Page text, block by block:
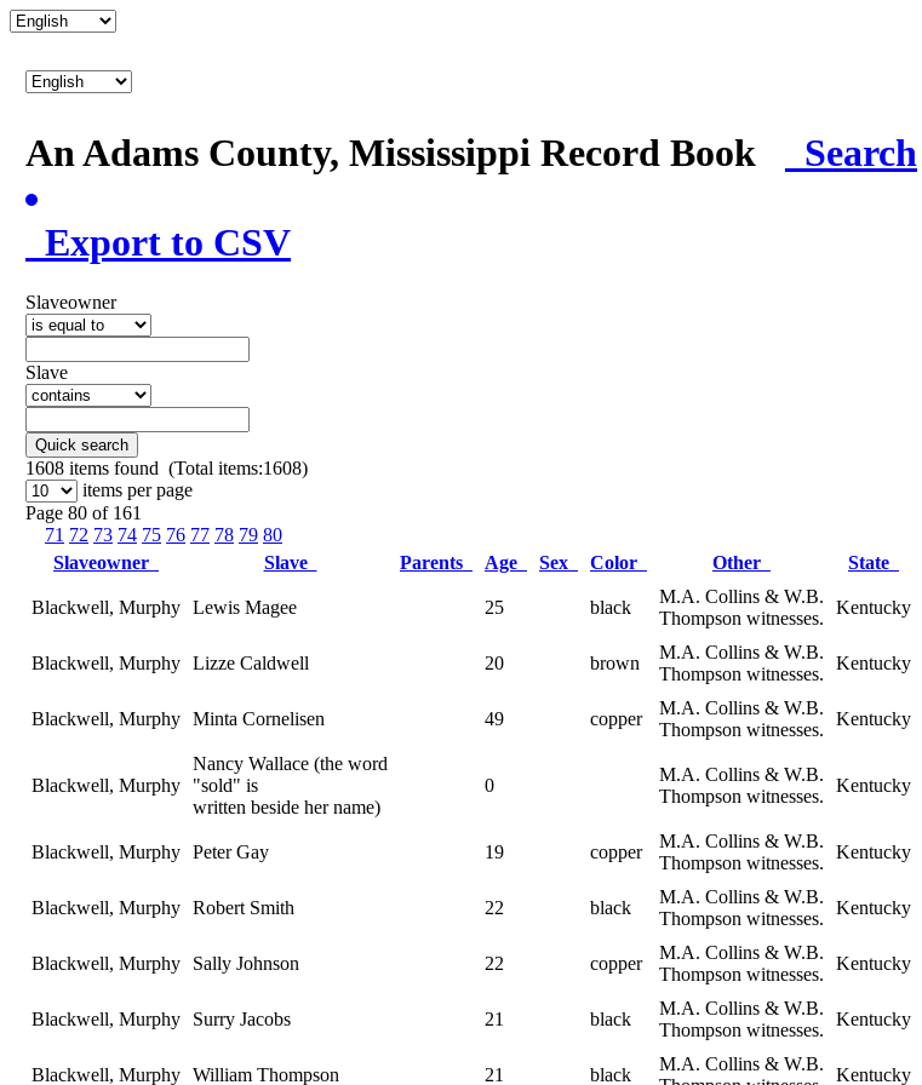
An Adams County, Mississippi Record Book Search
Export to CSV
Slaveowner
Slave
Quick search
1608 items found (Total items:1608)
items per page
Page 80 of 161
71 72 73 74 75 76 77 78 79 80
Slaveowner
Slave Parents Age Sex Color Other State
Blackwell, Murphy Lewis Magee 25 black
M.A. Collins & W.B.
Thompson witnesses.
Kentucky
Blackwell, Murphy Lizze Caldwell 20 brown
M.A. Collins & W.B.
Thompson witnesses.
Kentucky
Blackwell, Murphy Minta Cornelisen 49 copper
M.A. Collins & W.B.
Thompson witnesses.
Kentucky
Blackwell, Murphy
Nancy Wallace (the word
"sold" is
written beside her name)
0
M.A. Collins & W.B.
Thompson witnesses.
Kentucky
Blackwell, Murphy Peter Gay 19 copper
M.A. Collins & W.B.
Thompson witnesses.
Kentucky
Blackwell, Murphy Robert Smith 22 black
M.A. Collins & W.B.
Thompson witnesses.
Kentucky
Blackwell, Murphy Sally Johnson 22 copper
M.A. Collins & W.B.
Thompson witnesses.
Kentucky
Blackwell, Murphy Surry Jacobs 21 black
M.A. Collins & W.B.
Thompson witnesses.
Kentucky
Blackwell, Murphy William Thompson 21 black
M.A. Collins & W.B.
Kentucky